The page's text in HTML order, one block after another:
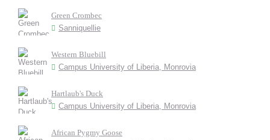
Green Crombec
Sanniquellie
Western Bluebill
Campus University of Liberia, Monrovia
Hartlaub's Duck
Campus University of Liberia, Monrovia
African Pygmy Goose